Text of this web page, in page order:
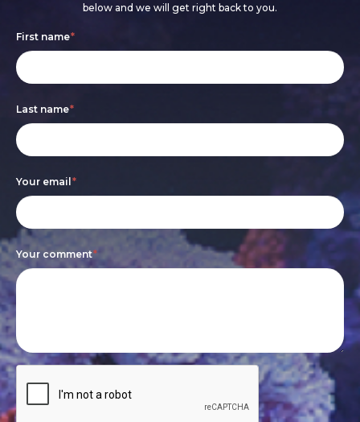
below and we will get right back to you.
Footer
form
First name*
Last name*
Your email*
Your comment*
If
you
human,
leave
this
field
blank.